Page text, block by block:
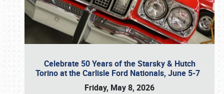
Celebrate 50 Years of the Starsky & Hutch
Torino at the Carlisle Ford Nationals, June 5-7
Friday, May 8, 2026